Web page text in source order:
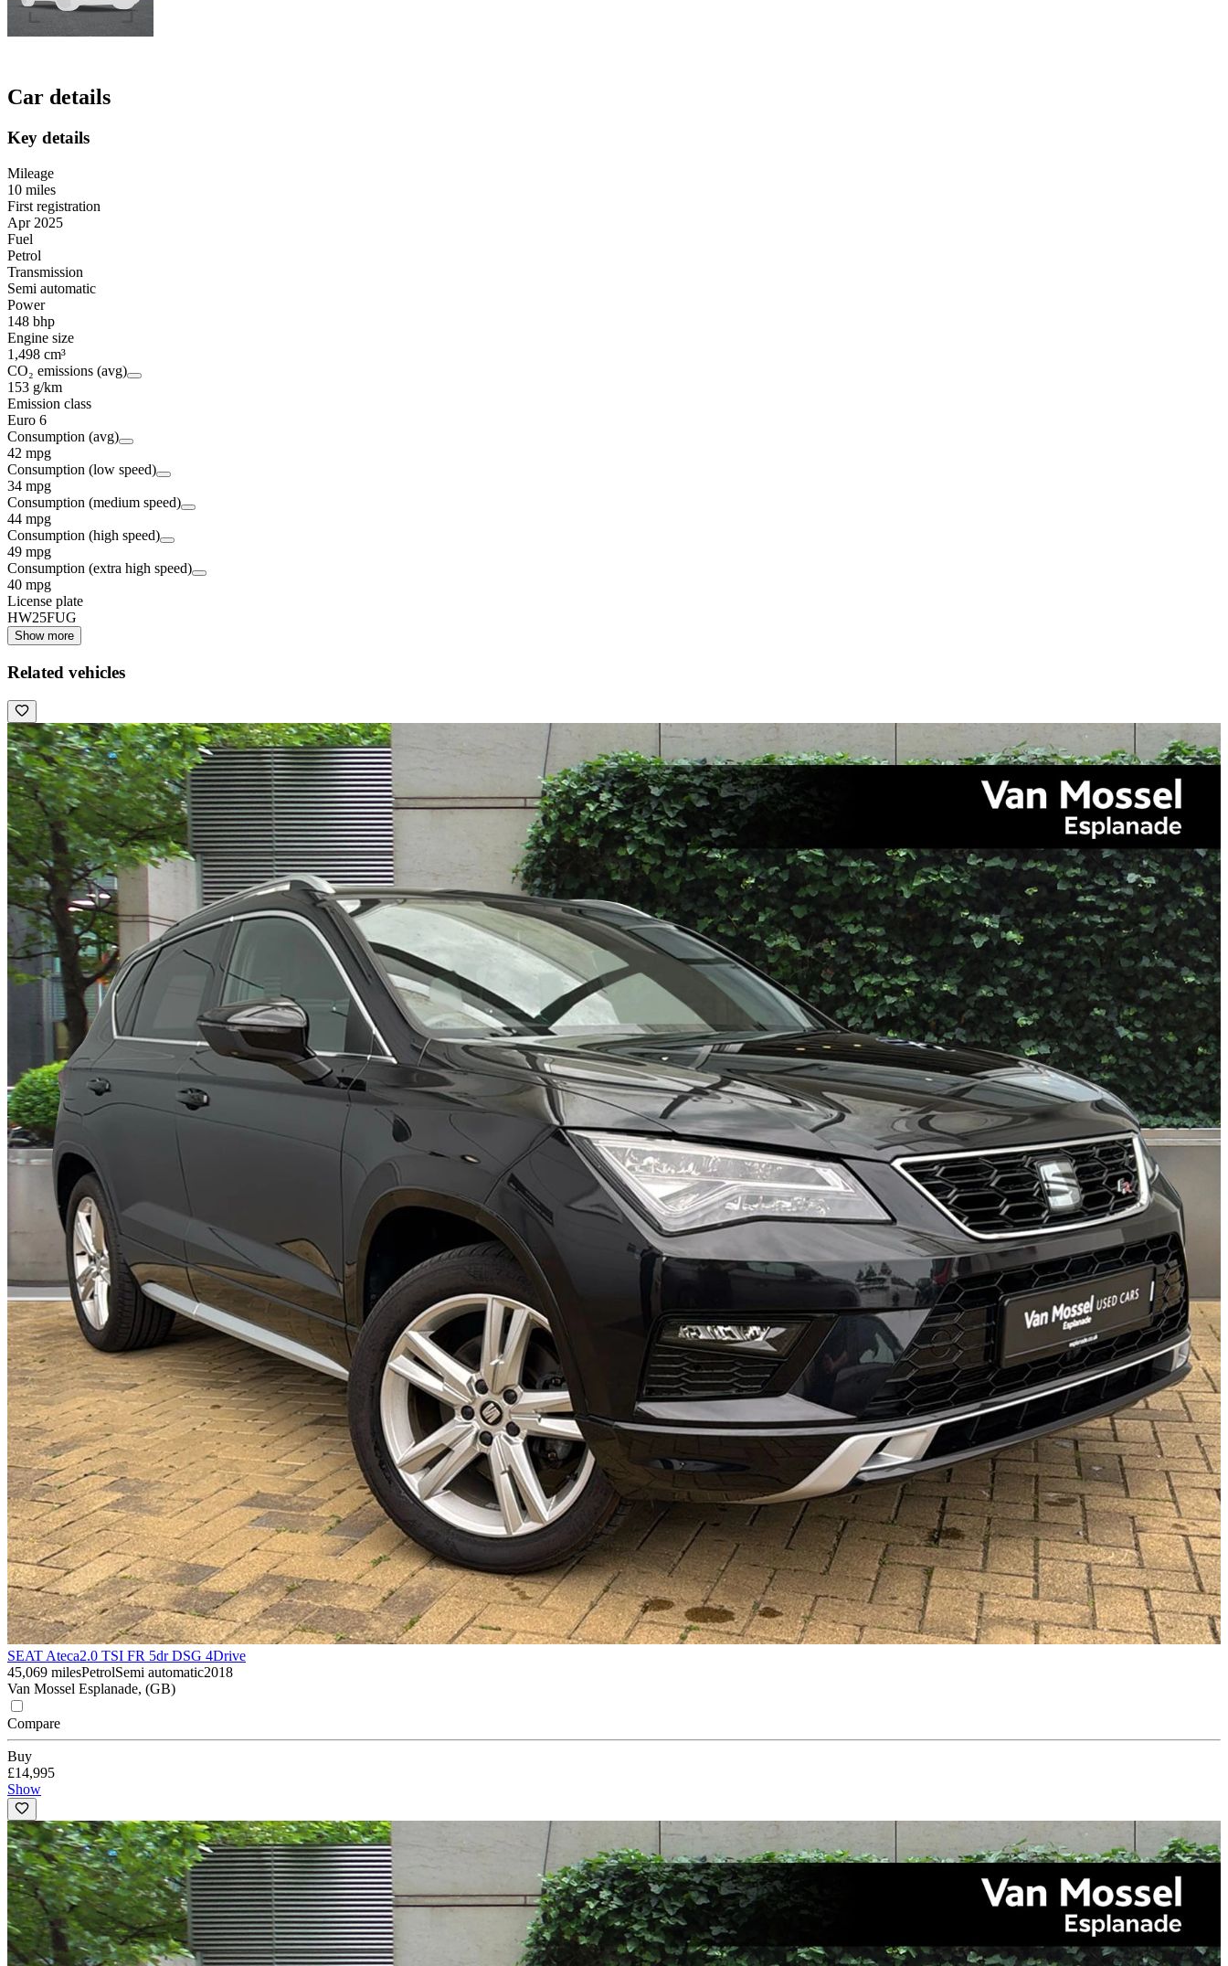
Car details
Key details
Mileage
10 miles
First registration
Apr 2025
Fuel
Petrol
Transmission
Semi automatic
Power
148 bhp
Engine size
1,498 cm³
CO₂ emissions (avg)
153 g/km
Emission class
Euro 6
Consumption (avg)
42 mpg
Consumption (low speed)
34 mpg
Consumption (medium speed)
44 mpg
Consumption (high speed)
49 mpg
Consumption (extra high speed)
40 mpg
License plate
HW25FUG
Show more
Related vehicles
SEAT Ateca2.0 TSI FR 5dr DSG 4Drive
45,069 milesPetrolSemi automatic2018
Van Mossel Esplanade, (GB)
Compare
Buy
£14,995
Show